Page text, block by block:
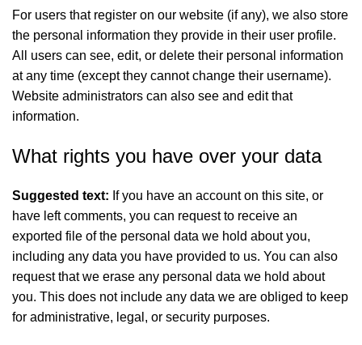
For users that register on our website (if any), we also store
the personal information they provide in their user profile.
All users can see, edit, or delete their personal information
at any time (except they cannot change their username).
Website administrators can also see and edit that
information.
What rights you have over your data
Suggested text: If you have an account on this site, or
have left comments, you can request to receive an
exported file of the personal data we hold about you,
including any data you have provided to us. You can also
request that we erase any personal data we hold about
you. This does not include any data we are obliged to keep
for administrative, legal, or security purposes.